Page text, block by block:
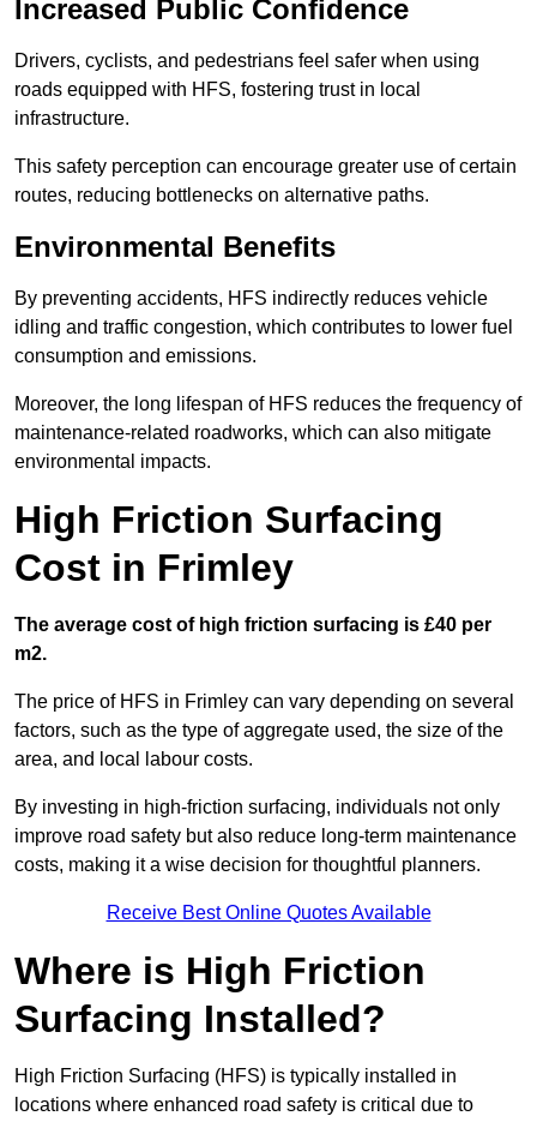
Increased Public Confidence
Drivers, cyclists, and pedestrians feel safer when using
roads equipped with HFS, fostering trust in local
infrastructure.
This safety perception can encourage greater use of certain
routes, reducing bottlenecks on alternative paths.
Environmental Benefits
By preventing accidents, HFS indirectly reduces vehicle
idling and traffic congestion, which contributes to lower fuel
consumption and emissions.
Moreover, the long lifespan of HFS reduces the frequency of
maintenance-related roadworks, which can also mitigate
environmental impacts.
High Friction Surfacing
Cost in Frimley
The average cost of high friction surfacing is £40 per
m2.
The price of HFS in Frimley can vary depending on several
factors, such as the type of aggregate used, the size of the
area, and local labour costs.
By investing in high-friction surfacing, individuals not only
improve road safety but also reduce long-term maintenance
costs, making it a wise decision for thoughtful planners.
Receive Best Online Quotes Available
Where is High Friction
Surfacing Installed?
High Friction Surfacing (HFS) is typically installed in
locations where enhanced road safety is critical due to